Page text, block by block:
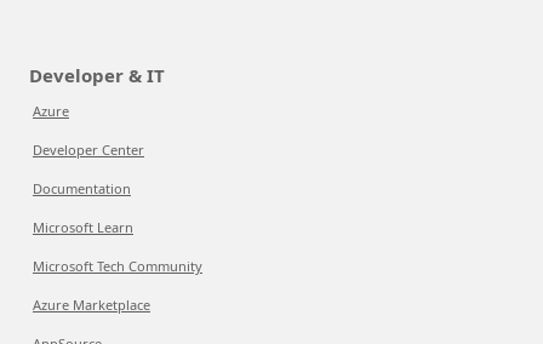
Developer & IT
Azure
Developer Center
Documentation
Microsoft Learn
Microsoft Tech Community
Azure Marketplace